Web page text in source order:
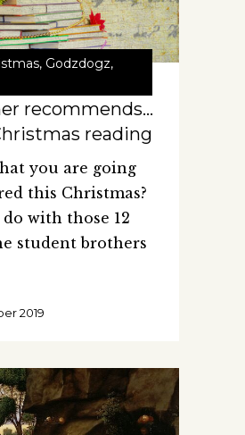
, Godzdogz,
recommends…
reading
you are going
this Christmas?
with those 12
student brothers
2019